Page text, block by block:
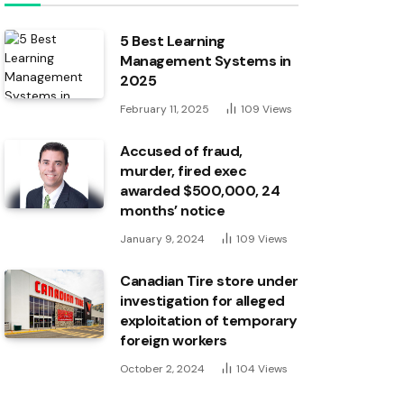
5 Best Learning
Management Systems in
2025
February 11, 2025 109 Views
Accused of fraud,
murder, fired exec
awarded $500,000, 24
months’ notice
January 9, 2024 109 Views
Canadian Tire store under
investigation for alleged
exploitation of temporary
foreign workers
October 2, 2024 104 Views